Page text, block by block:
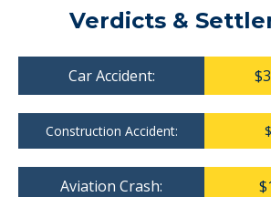
Verdicts &
Car Accident:
Construction Accident:
Aviation Crash: